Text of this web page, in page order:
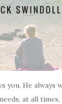
you. He always
at all